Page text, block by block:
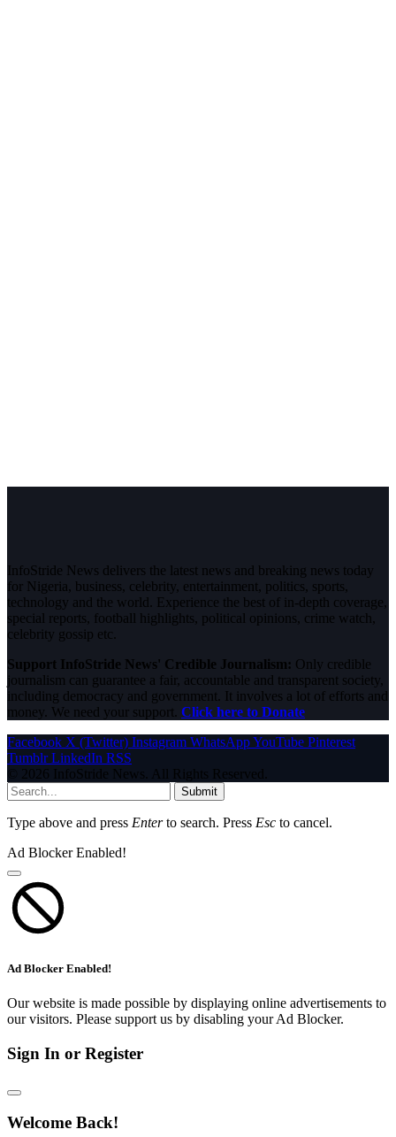
InfoStride News delivers the latest news and breaking news today
for Nigeria, business, celebrity, entertainment, politics, sports,
technology and the world. Experience the best of in-depth coverage,
special reports, football highlights, political opinions, crime watch,
celebrity gossip etc.
Support InfoStride News' Credible Journalism: Only credible
journalism can guarantee a fair, accountable and transparent society,
including democracy and government. It involves a lot of efforts and
money. We need your support. Click here to Donate
Facebook X (Twitter) Instagram WhatsAppYouTube Pinterest
Tumblr LinkedIn RSS
© 2026 InfoStride News. All Rights Reserved.
Submit
Type above and press Enterto search. Press Esc to cancel.
Ad Blocker Enabled!
Ad Blocker Enabled!
Our website is made possible by displaying online advertisements to
our visitors. Please support us by disabling your Ad Blocker.
Sign In or Register
Welcome Back!